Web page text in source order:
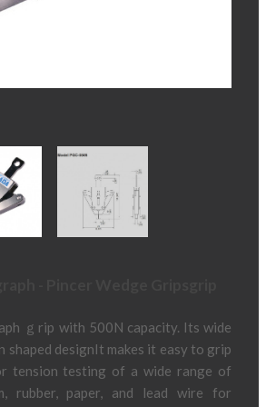
ｇrip with 500N capacity. Its wide
shaped designIt makes it easy to grip
tension testing of a wide range of
rubber, paper, and lead wire for